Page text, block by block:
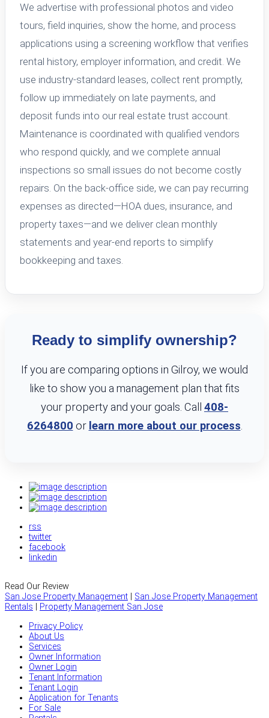
We advertise with professional photos and video
tours, field inquiries, show the home, and process
applications using a screening workflow that verifies
rental history, employer information, and credit. We
use industry-standard leases, collect rent promptly,
follow up immediately on late payments, and
deposit funds into our real estate trust account.
Maintenance is coordinated with qualified vendors
who respond quickly, and we complete annual
inspections so small issues do not become costly
repairs. On the back-office side, we can pay recurring
expenses as directed—HOA dues, insurance, and
property taxes—and we deliver clean monthly
statements and year-end reports to simplify
bookkeeping and taxes.
Ready to simplify ownership?
If you are comparing options in Gilroy, we would
like to show you a management plan that fits
your property and your goals. Call 408-
6264800 or learn more about our process
rss
twitter
facebook
linkedin
Read Our Review
San Jose Property Management
San Jose Property Management
Rentals
Property Management San Jose
Privacy Policy
About Us
Services
Owner Information
Owner Login
Tenant Information
Tenant Login
Application for Tenants
For Sale